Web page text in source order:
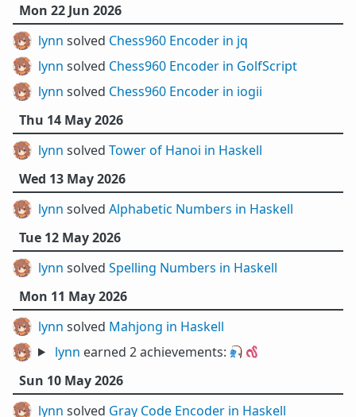
Mon 22 Jun 2026
lynn solved Chess960 Encoder in jq
lynn solved Chess960 Encoder in GolfScript
lynn solved Chess960 Encoder in iogii
Thu 14 May 2026
lynn solved Tower of Hanoi in Haskell
Wed 13 May 2026
lynn solved Alphabetic Numbers in Haskell
Tue 12 May 2026
lynn solved Spelling Numbers in Haskell
Mon 11 May 2026
lynn solved Mahjong in Haskell
lynn earned 2 achievements: 🎣 🪱
Sun 10 May 2026
lynn solved Gray Code Encoder in Haskell